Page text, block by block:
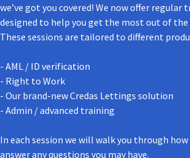
we’ve got you covered! We now offer regular
designed to help you get the most out of
These sessions are tailored to different
- AML / ID verification
- Right to Work
- Our brand-new Credas Lettings solution
- Admin / advanced training
In each session we will walk you through
answer any questions you may have.